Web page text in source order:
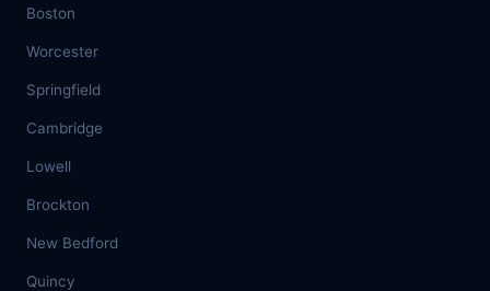
Boston
Worcester
Springfield
Cambridge
Lowell
Brockton
New Bedford
Quincy